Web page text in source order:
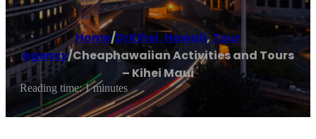
Home/DrKihei, Hawaii,Tour
agency/Cheaphawaiian Activities and Tours
– Kihei Maui
Reading time: 1 minutes